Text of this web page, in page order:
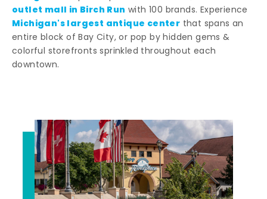
outlet mall in Birch Run with 100 brands. Experience
Michigan's largest antique center that spans an
entire block of Bay City, or pop by hidden gems &
colorful storefronts sprinkled throughout each
downtown.